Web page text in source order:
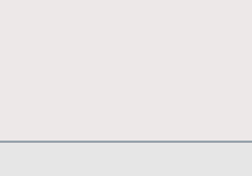
List Limit